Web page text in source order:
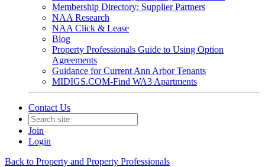
Membership Directory: Supplier Partners
NAA Research
NAA Click & Lease
Blog
Property Professionals Guide to Using Option
Agreements
Guidance for Current Ann Arbor Tenants
MIDIGS.COM-Find WA3 Apartments
Contact Us
Join
Login
Back to Property and Property Professionals